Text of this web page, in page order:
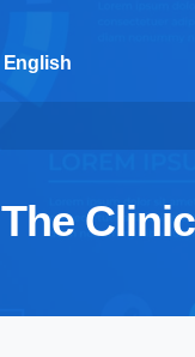
English
The